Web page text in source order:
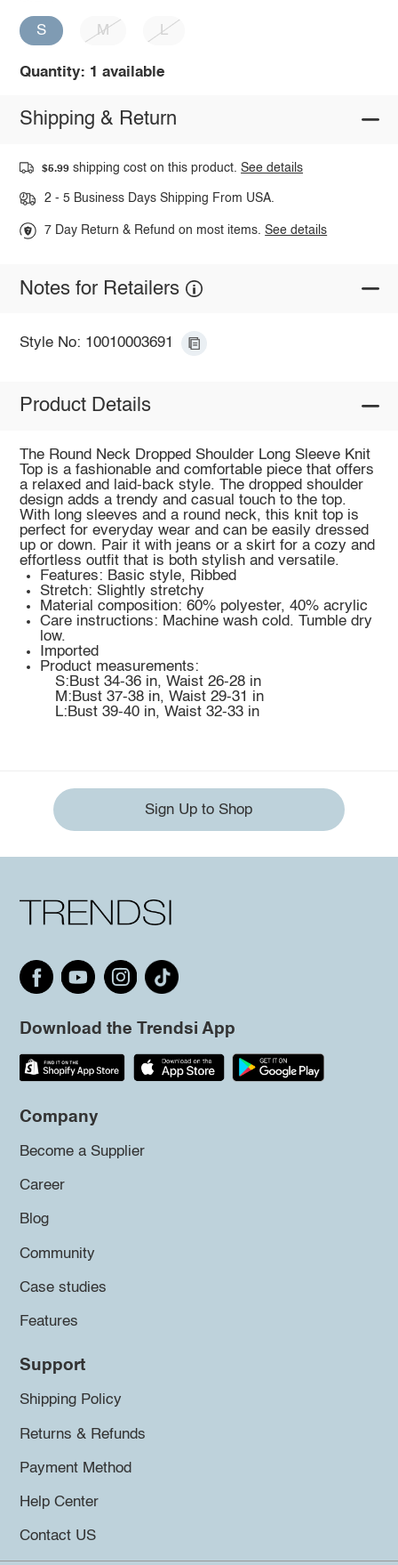
S M L
Quantity: 1 available
Shipping & Return
$5.99 shipping cost on this product.See details
2 - 5 Business Days Shipping From USA.
7 Day Return & Refund on most items.See details
Notes for Retailers
Style No: 10010003691
Product Details
The Round Neck Dropped Shoulder Long Sleeve Knit
Top is a fashionable and comfortable piece that offers
a relaxed and laid-back style. The dropped shoulder
design adds a trendy and casual touch to the top.
With long sleeves and a round neck, this knit top is
perfect for everyday wear and can be easily dressed
up or down. Pair it with jeans or a skirt for a cozy and
effortless outfit that is both stylish and versatile.
Features: Basic style, Ribbed
Stretch: Slightly stretchy
Material composition: 60% polyester, 40% acrylic
Care instructions: Machine wash cold. Tumble dry
low.
Imported
Product measurements:
S:Bust 34-36 in, Waist 26-28 in
M:Bust 37-38 in, Waist 29-31 in
L:Bust 39-40 in, Waist 32-33 in
Sign Up to Shop
Download the Trendsi App
Company
Become a Supplier
Career
Blog
Community
Case studies
Features
Support
Shipping Policy
Returns & Refunds
Payment Method
Help Center
Contact US